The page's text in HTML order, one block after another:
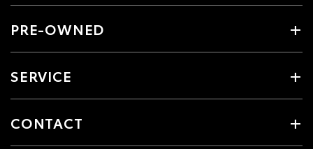
PRE-OWNED
SERVICE
CONTACT